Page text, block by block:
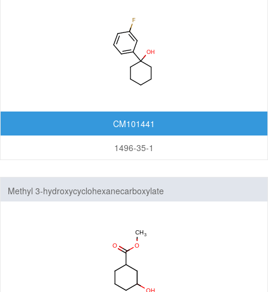
CM101441
1496-35-1
Methyl 3-hydroxycyclohexanecarboxylate